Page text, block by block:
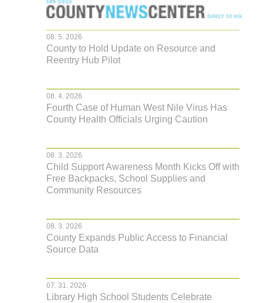
08. 5. 2026
County to Hold Update on Resource and
Reentry Hub Pilot
08. 4. 2026
Fourth Case of Human West Nile Virus Has
County Health Officials Urging Caution
08. 3. 2026
Child Support Awareness Month Kicks Off with
Free Backpacks, School Supplies and
Community Resources
08. 3. 2026
County Expands Public Access to Financial
Source Data
07. 31. 2026
Library High School Students Celebrate